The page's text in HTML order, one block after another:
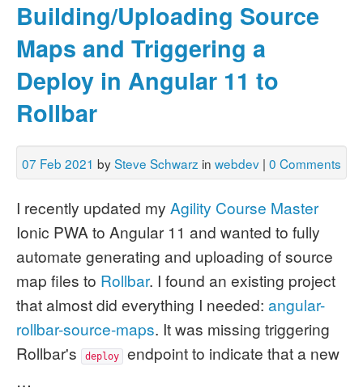
Building/Uploading Source
Maps and Triggering a
Deploy in Angular 11 to
Rollbar
07 Feb 2021 bySteve Schwarz in webdev | 0 Comments
I recently updated my Agility Course Master
Ionic PWA to Angular 11 and wanted to fully
automate generating and uploading of source
map files to Rollbar. I found an existing project
that almost did everything I needed: angular-
rollbar-source-maps. It was missing triggering
Rollbar's
deploy
endpoint to indicate that a new
…